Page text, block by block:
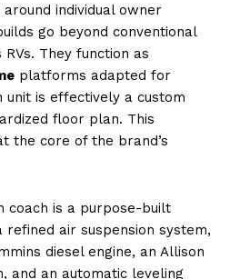
Home
individual owner
go beyond conventional
They function as
platforms adapted for
unit is effectively a custom
floor plan. This
the core of the brand’s
coach is a purpose-built
air suspension system,
diesel engine, an Allison
and an automatic leveling